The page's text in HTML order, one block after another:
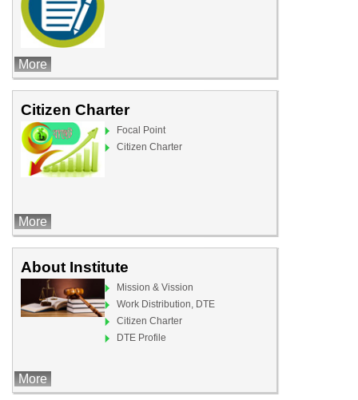
More
Citizen Charter
Focal Point
Citizen Charter
More
About Institute
Mission & Vission
Work Distribution, DTE
Citizen Charter
DTE Profile
More